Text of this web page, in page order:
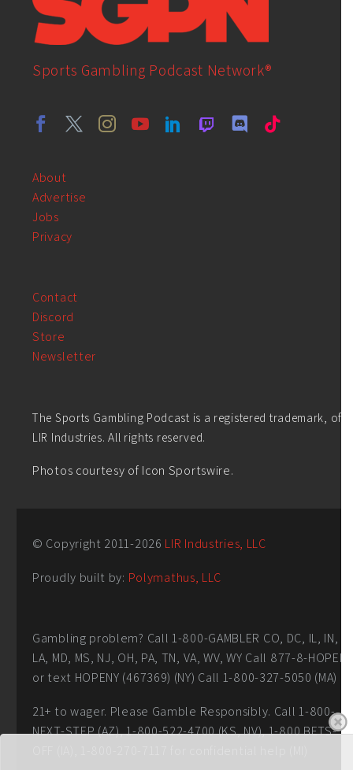
Sports Gambling Podcast Network®
About
Advertise
Jobs
Privacy
Contact
Discord
Store
Newsletter
The Sports Gambling Podcast is a registered trademark, of
LIR Industries. All rights reserved.
Photos courtesy of Icon Sportswire.
© Copyright 2011-2026 LIR Industries, LLC
Proudly built by: Polymathus, LLC
Gambling problem? Call 1-800-GAMBLER CO, DC, IL, IN,
LA, MD, MS, NJ, OH, PA, TN, VA, WV, WY Call 877-8-HOPENY
or text HOPENY (467369) (NY) Call 1-800-327-5050 (MA)
21+ to wager. Please Gamble Responsibly. Call 1-800-
NEXT-STEP (AZ), 1-800-522-4700 (KS, NV), 1-800 BETS-